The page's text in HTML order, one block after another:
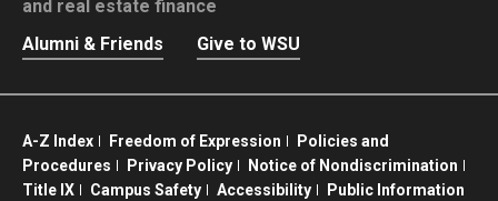
and real estate finance
Alumni & Friends
Give to WSU
A-Z Index Freedom of Expression
Policies and
Procedures
Privacy Policy
Notice of Nondiscrimination
Title IX
Campus Safety Accessibility
Public Information